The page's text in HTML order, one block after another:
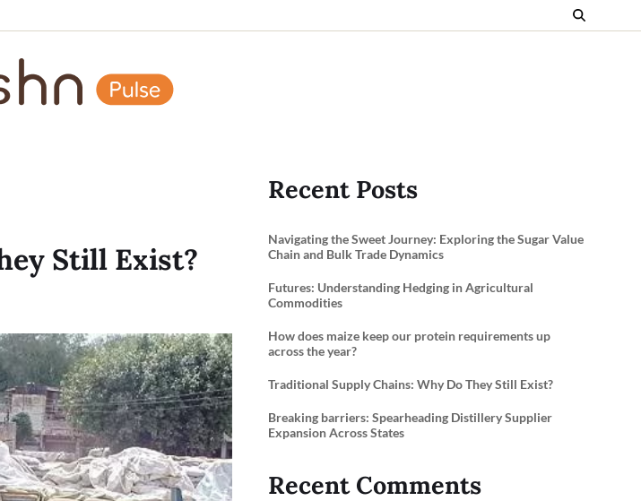
Still Exist?
Recent Posts
Navigating the Sweet Journey: Exploring the Sugar Value
Chain and Bulk Trade Dynamics
Futures: Understanding Hedging in Agricultural
Commodities
How does maize keep our protein requirements up
across the year?
Traditional Supply Chains: Why Do They Still Exist?
Breaking barriers: Spearheading Distillery Supplier
Expansion Across States
Recent Comments